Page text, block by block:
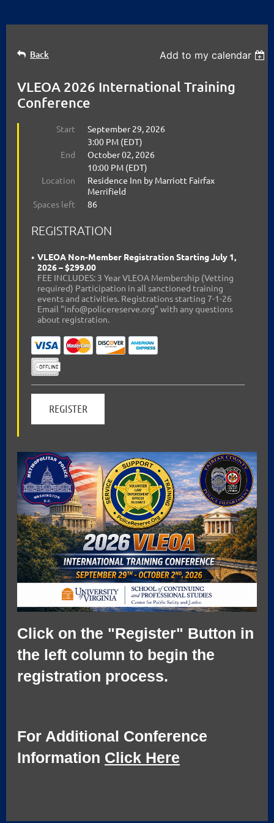
Back Add to my calendar
VLEOA 2026 International Training
Conference
Start
September 29, 2026
3:00 PM (EDT)
End
October 02, 2026
10:00 PM (EDT)
Location
Residence Inn by Marriott Fairfax
Merrifield
Spaces left
86
REGISTRATION
VLEOA Non-Member Registration Starting July 1,
2026 – $299.00
FEE INCLUDES: 3 Year VLEOA Membership (Vetting
required) Participation in all sanctioned training
events and activities. Registrations starting 7-1-26
Email "info@policereserve.org” with any questions
about registration.
Click on the "Register" Button in
the left column to begin the
registration process.
For Additional Conference
Information Click Here